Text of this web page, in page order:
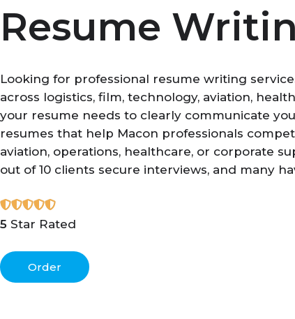
Resume
Looking for professional resume writing
across logistics, film, technology, aviation,
your resume needs to clearly communicate
resumes that help Macon professionals
aviation, operations, healthcare, or corporate
out of 10 clients secure interviews, and many
5 Star Rated
Order